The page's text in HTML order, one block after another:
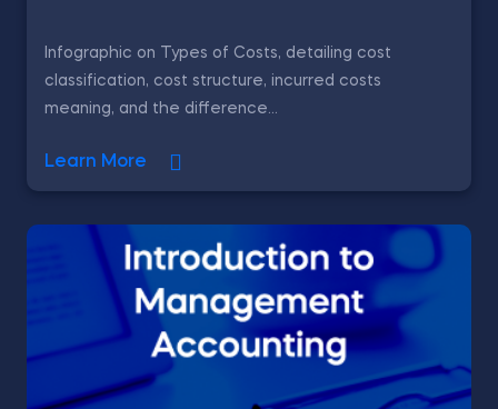
Infographic on Types of Costs, detailing cost
classification, cost structure, incurred costs
meaning, and the difference...
Learn More